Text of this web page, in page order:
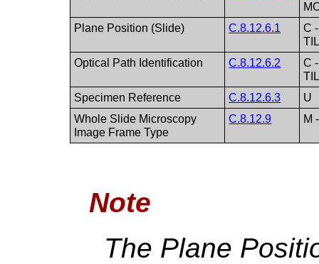
Plane Position (Slide)
C.8.12.6.1
C
Optical Path Identification
C.8.12.6.2
C
Specimen Reference
C.8.12.6.3
U
Whole Slide Microscopy
Image Frame Type
C.8.12.9 M
Note
The Plane